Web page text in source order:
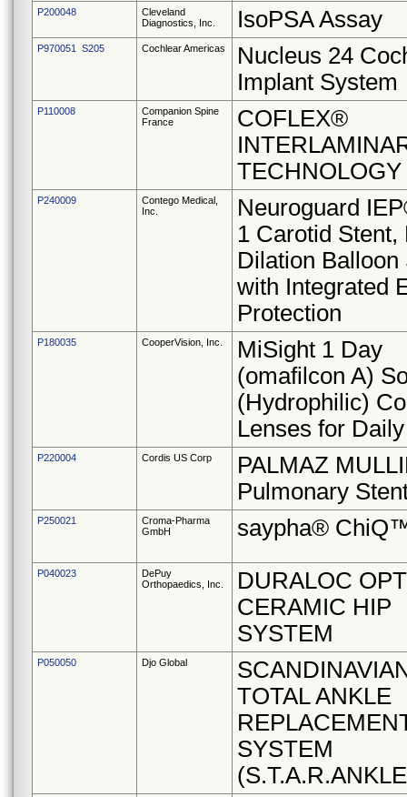
P200048
Cleveland
Diagnostics, Inc.
IsoPSA Assay
P970051 S205 Cochlear Americas
Nucleus 24
Implant System
P110008
Companion Spine
France
COFLEX®
TECHNOLOGY
P240009
Contego Medical,
Inc.
Neuroguard
1 Carotid Stent,
Dilation Balloon
with Integrated
Protection
P180035 CooperVision, Inc.
MiSight 1 Day
(omafilcon A)
(Hydrophilic)
Lenses for
P220004 Cordis US Corp
PALMAZ
Pulmonary
P250021
Croma-Pharma
GmbH
saypha®
P040023
DePuy
Orthopaedics, Inc.
DURALOC
CERAMIC HIP
SYSTEM
P050050 Djo Global
TOTAL ANKLE
SYSTEM